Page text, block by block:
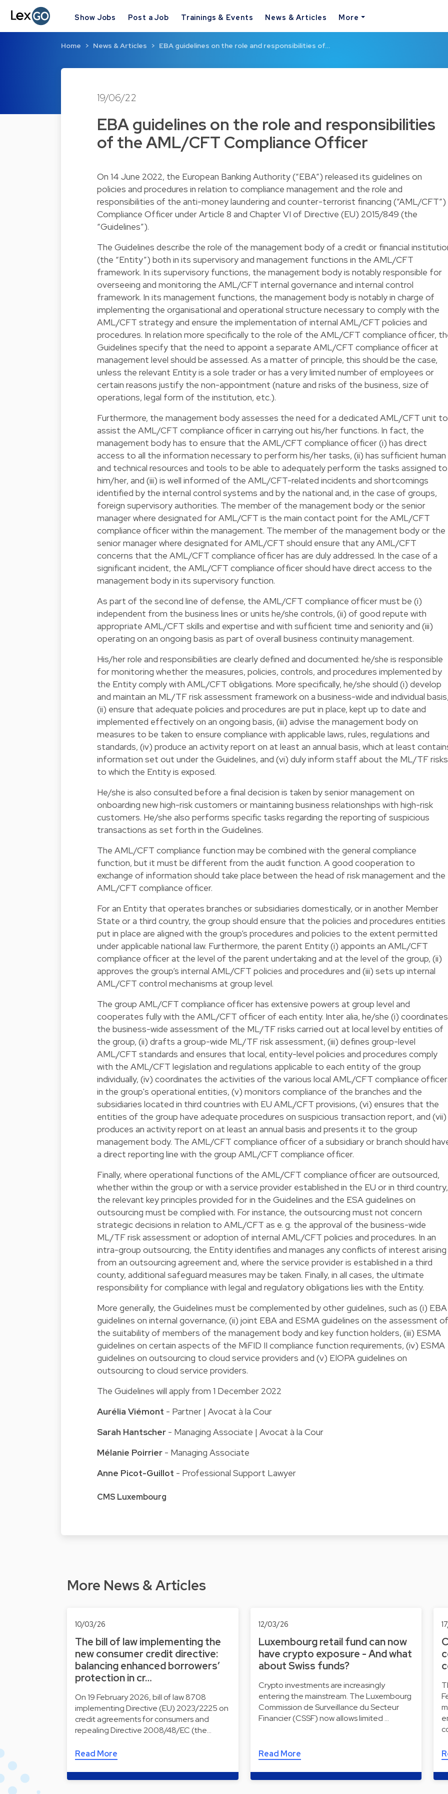
Show Jobs Post a Job Trainings & Events News & Articles More
Home News & Articles EBA guidelines on the role and responsibilities of…
19/06/22
EBA guidelines on the role and responsibilities
of the AML/CFT Compliance Officer
On 14 June 2022, the European Banking Authority (“EBA”) released its guidelines on
policies and procedures in relation to compliance management and the role and
responsibilities of the anti-money laundering and counter-terrorist financing (“AML/CFT”)
Compliance Officer under Article 8 and Chapter VI of Directive (EU) 2015/849 (the
“Guidelines”).
The Guidelines describe the role of the management body of a credit or financial
(the “Entity”) both in its supervisory and management functions in the AML/CFT
framework. In its supervisory functions, the management body is notably responsible for
overseeing and monitoring the AML/CFT internal governance and internal control
framework. In its management functions, the management body is notably in charge of
implementing the organisational and operational structure necessary to comply with the
AML/CFT strategy and ensure the implementation of internal AML/CFT policies and
procedures. In relation more specifically to the role of the AML/CFT compliance officer,
Guidelines specify that the need to appoint a separate AML/CFT compliance officer at
management level should be assessed. As a matter of principle, this should be the case,
unless the relevant Entity is a sole trader or has a very limited number of employees or
certain reasons justify the non-appointment (nature and risks of the business, size of
operations, legal form of the institution, etc.).
Furthermore, the management body assesses the need for a dedicated AML/CFT unit to
assist the AML/CFT compliance officer in carrying out his/her functions. In fact, the
management body has to ensure that the AML/CFT compliance officer (i) has direct
access to all the information necessary to perform his/her tasks, (ii) has sufficient human
and technical resources and tools to be able to adequately perform the tasks assigned to
him/her, and (iii) is well informed of the AML/CFT-related incidents and shortcomings
identified by the internal control systems and by the national and, in the case of groups,
foreign supervisory authorities. The member of the management body or the senior
manager where designated for AML/CFT is the main contact point for the AML/CFT
compliance officer within the management. The member of the management body or the
senior manager where designated for AML/CFT should ensure that any AML/CFT
concerns that the AML/CFT compliance officer has are duly addressed. In the case of a
significant incident, the AML/CFT compliance officer should have direct access to the
management body in its supervisory function.
As part of the second line of defense, the AML/CFT compliance officer must be (i)
independent from the business lines or units he/she controls, (ii) of good repute with
appropriate AML/CFT skills and expertise and with sufficient time and seniority and (iii)
operating on an ongoing basis as part of overall business continuity management.
His/her role and responsibilities are clearly defined and documented: he/she is responsible
for monitoring whether the measures, policies, controls, and procedures implemented by
the Entity comply with AML/CFT obligations. More specifically, he/she should (i) develop
and maintain an ML/TF risk assessment framework on a business-wide and individual
(ii) ensure that adequate policies and procedures are put in place, kept up to date and
implemented effectively on an ongoing basis, (iii) advise the management body on
measures to be taken to ensure compliance with applicable laws, rules, regulations and
standards, (iv) produce an activity report on at least an annual basis, which at least
information set out under the Guidelines, and (vi) duly inform staff about the ML/TF risks
to which the Entity is exposed.
He/she is also consulted before a final decision is taken by senior management on
onboarding new high-risk customers or maintaining business relationships with high-risk
customers. He/she also performs specific tasks regarding the reporting of suspicious
transactions as set forth in the Guidelines.
The AML/CFT compliance function may be combined with the general compliance
function, but it must be different from the audit function. A good cooperation to
exchange of information should take place between the head of risk management and the
AML/CFT compliance officer.
For an Entity that operates branches or subsidiaries domestically, or in another Member
State or a third country, the group should ensure that the policies and procedures entities
put in place are aligned with the group’s procedures and policies to the extent permitted
under applicable national law. Furthermore, the parent Entity (i) appoints an AML/CFT
compliance officer at the level of the parent undertaking and at the level of the group, (ii)
approves the group’s internal AML/CFT policies and procedures and (iii) sets up internal
AML/CFT control mechanisms at group level.
The group AML/CFT compliance officer has extensive powers at group level and
cooperates fully with the AML/CFT officer of each entity. Inter alia, he/she (i) coordinates
the business-wide assessment of the ML/TF risks carried out at local level by entities of
the group, (ii) drafts a group-wide ML/TF risk assessment, (iii) defines group-level
AML/CFT standards and ensures that local, entity-level policies and procedures comply
with the AML/CFT legislation and regulations applicable to each entity of the group
individually, (iv) coordinates the activities of the various local AML/CFT compliance
in the group's operational entities, (v) monitors compliance of the branches and the
subsidiaries located in third countries with EU AML/CFT provisions, (vi) ensures that the
entities of the group have adequate procedures on suspicious transaction report, and (vii)
produces an activity report on at least an annual basis and presents it to the group
management body. The AML/CFT compliance officer of a subsidiary or branch should
a direct reporting line with the group AML/CFT compliance officer.
Finally, where operational functions of the AML/CFT compliance officer are outsourced,
whether within the group or with a service provider established in the EU or in third country,
the relevant key principles provided for in the Guidelines and the ESA guidelines on
outsourcing must be complied with. For instance, the outsourcing must not concern
strategic decisions in relation to AML/CFT as e. g. the approval of the business-wide
ML/TF risk assessment or adoption of internal AML/CFT policies and procedures. In an
intra-group outsourcing, the Entity identifies and manages any conflicts of interest arising
from an outsourcing agreement and, where the service provider is established in a third
county, additional safeguard measures may be taken. Finally, in all cases, the ultimate
responsibility for compliance with legal and regulatory obligations lies with the Entity.
More generally, the Guidelines must be complemented by other guidelines, such as (i) EBA
guidelines on internal governance, (ii) joint EBA and ESMA guidelines on the assessment of
the suitability of members of the management body and key function holders, (iii) ESMA
guidelines on certain aspects of the MiFID II compliance function requirements, (iv) ESMA
guidelines on outsourcing to cloud service providers and (v) EIOPA guidelines on
outsourcing to cloud service providers.
The Guidelines will apply from 1 December 2022
Aurélia Viémont - Partner | Avocat à la Cour
Sarah Hantscher - Managing Associate | Avocat à la Cour
Mélanie Poirrier - Managing Associate
Anne Picot-Guillot - Professional Support Lawyer
CMS Luxembourg
More News & Articles
10/03/26
The bill of law implementing the
new consumer credit directive:
balancing enhanced borrowers’
protection in cr…
On 19 February 2026, bill of law 8708
implementing Directive (EU) 2023/2225 on
credit agreements for consumers and
repealing Directive 2008/48/EC (the…
Read More
12/03/26
Luxembourg retail fund can now
have crypto exposure - And what
about Swiss funds?
Crypto investments are increasingly
entering the mainstream. The Luxembourg
Commission de Surveillance du Secteur
Financier (CSSF) now allows limited …
Read More